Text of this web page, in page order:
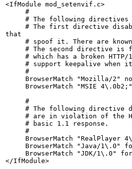
<IfModule mod_setenvif.c>
     #
# The following
# The first directive
that
# spoof it. There are
# The second directive is
# which has a broken
# support keepalive when
     #
BrowserMatch "Mozilla/2"
BrowserMatch "MSIE
     #
# The following directive
# are in violation of the
     # basic 1.1 response.
     #
BrowserMatch "RealPlayer
BrowserMatch "Java/1\.0"
BrowserMatch "JDK/1\.0"
</IfModule>